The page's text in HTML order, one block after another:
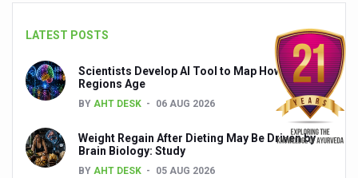
Ayush Ministry signs MoU with Zepto Ltd to facilitate
AYURVEDA STANDARDISATION WORKSHOP
Experts Call for AI-Enabled Farm-Gate Quality and
Raising Awareness on MSME Opportunities for
Exercise helps reduce symptoms of depression
LATEST POSTS
Scientists Develop AI Tool to Map How Brain
Regions Age
BY AHT DESK 06 AUG 2026
Weight Regain After Dieting May Be Driven by
Brain Biology: Study
BY AHT DESK 05 AUG 2026